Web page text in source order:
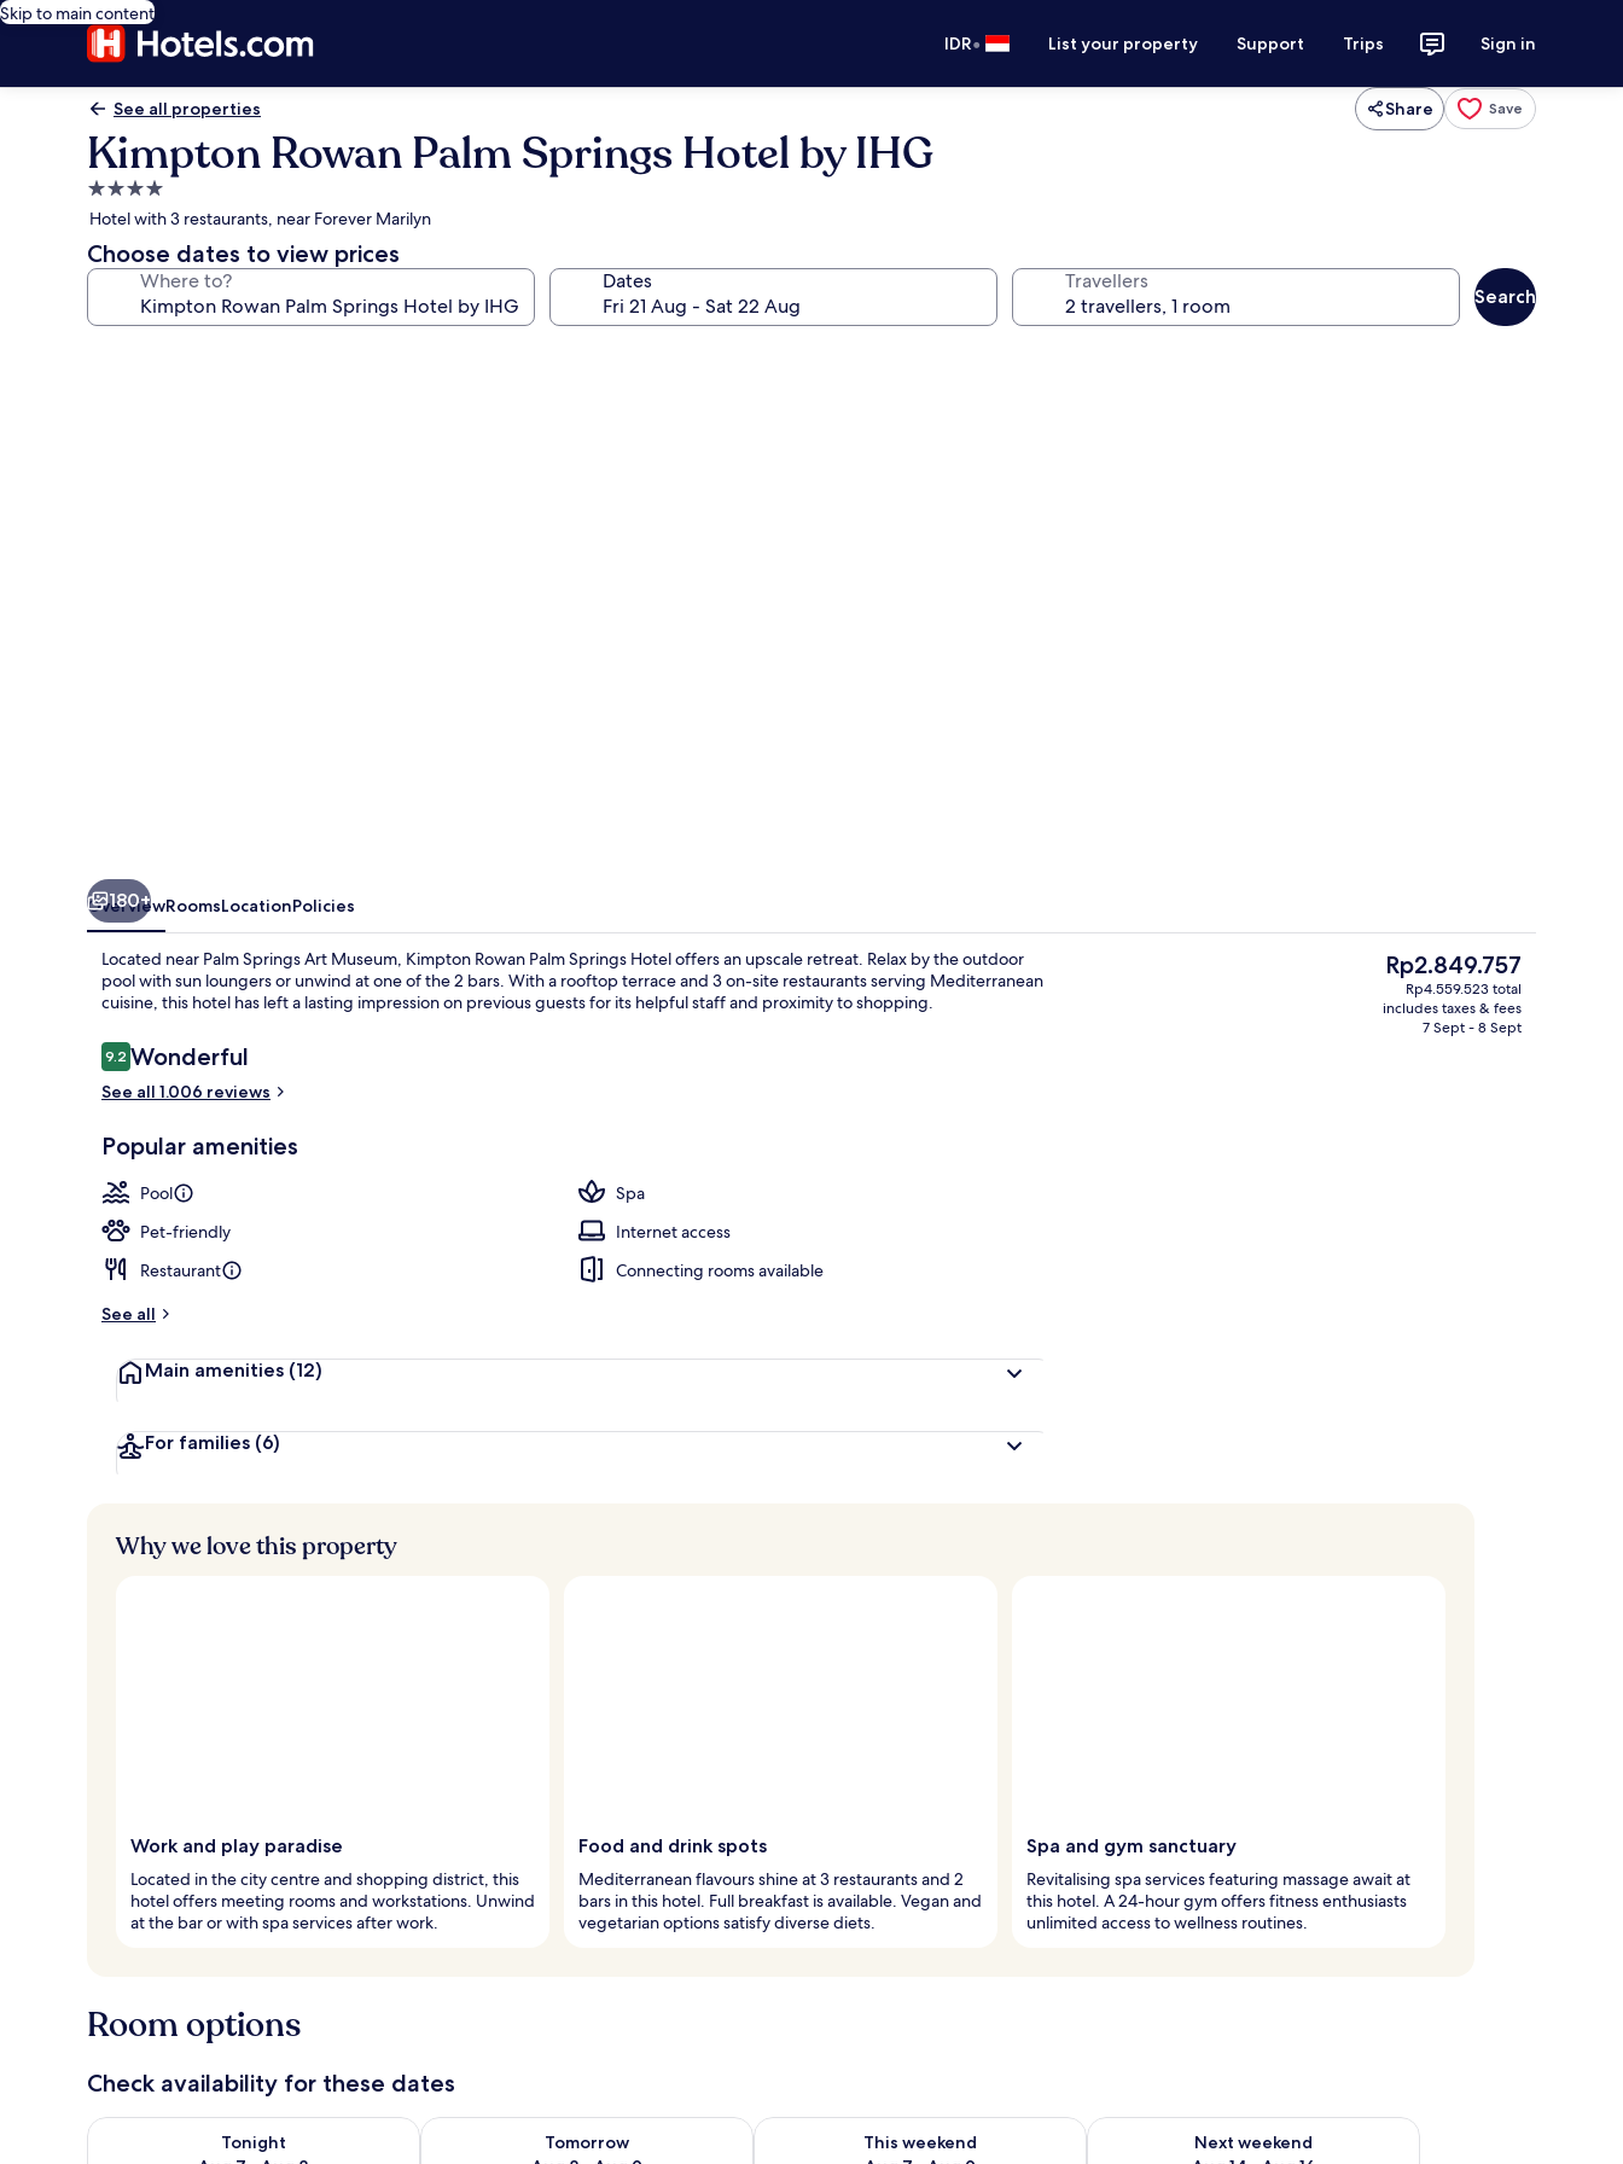
Skip to main content
IDR• List your property Support Trips Sign in
See all properties Share Save
Kimpton Rowan Palm Springs Hotel by IHG
4.0
star
property
Hotel with 3 restaurants, near Forever Marilyn
Choose dates to view prices
Where to? Dates Travellers
Search
180+
OverviewRoomsLocationPolicies
Located near Palm Springs Art Museum, Kimpton Rowan Palm Springs Hotel offers an upscale retreat. Relax by the outdoor
pool with sun loungers or unwind at one of the 2 bars. With a rooftop terrace and 3 on-site restaurants serving Mediterranean
cuisine, this hotel has left a lasting impression on previous guests for its helpful staff and proximity to shopping.
Reviews
9.29.2 out of 10
Wonderful
See all 1.006 reviews
Popular amenities
Pool
Spa
Pet-friendly
Internet access
Restaurant
Connecting rooms available
See all
Main amenities (12)
For families (6)
The
current
price
Rp2.849.757
Rp4.559.523 total
includes taxes & fees
7 Sept - 8 Sept
Why we love this property
Work and play paradise
Located in the city centre and shopping district, this
hotel offers meeting rooms and workstations. Unwind
at the bar or with spa services after work.
Food and drink spots
Mediterranean flavours shine at 3 restaurants and 2
bars in this hotel. Full breakfast is available. Vegan and
vegetarian options satisfy diverse diets.
Spa and gym sanctuary
Revitalising spa services featuring massage await at
this hotel. A 24-hour gym offers fitness enthusiasts
unlimited access to wellness routines.
Room options
Check availability for these dates
Tonight
Check availability for tonight Aug 7 - Aug 8
Tomorrow
Check availability for tomorrow Aug 8 - Aug 9
This weekend
Check availability for this weekend Aug 7 - Aug 9
Next weekend
Check availability for next weekend Aug 14 - Aug 16